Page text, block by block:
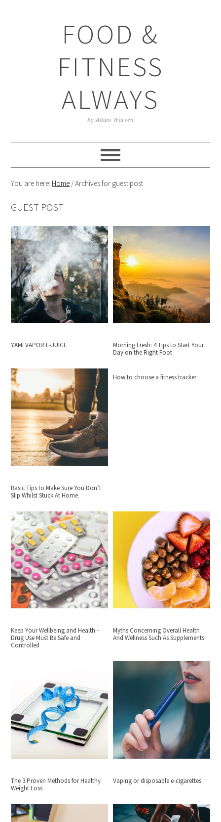
FOOD &
FITNESS
ALWAYS
by Adam Warren
You are here: Home /Archives for guest post
GUEST POST
YAMI VAPOR E-JUICE
Morning Fresh: 4 Tips to Start Your
Day on the Right Foot
Basic Tips to Make Sure You Don’t
Slip Whilst Stuck At Home
How to choose a fitness tracker
Keep Your Wellbeing and Health –
Drug Use Must Be Safe and
Controlled
Myths Concerning Overall Health
And Wellness Such As Supplements
The 3 Proven Methods for Healthy
Weight Loss
Vaping or disposable e-cigarettes